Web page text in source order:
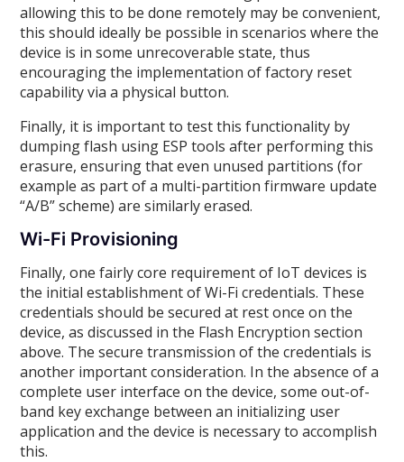
allowing this to be done remotely may be convenient,
this should ideally be possible in scenarios where the
device is in some unrecoverable state, thus
encouraging the implementation of factory reset
capability via a physical button.
Finally, it is important to test this functionality by
dumping flash using ESP tools after performing this
erasure, ensuring that even unused partitions (for
example as part of a multi-partition firmware update
“A/B” scheme) are similarly erased.
Wi-Fi Provisioning
Finally, one fairly core requirement of IoT devices is
the initial establishment of Wi-Fi credentials. These
credentials should be secured at rest once on the
device, as discussed in the Flash Encryption section
above. The secure transmission of the credentials is
another important consideration. In the absence of a
complete user interface on the device, some out-of-
band key exchange between an initializing user
application and the device is necessary to accomplish
this.